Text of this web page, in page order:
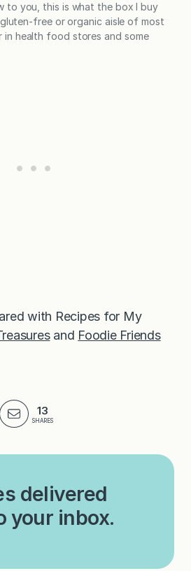
to you, this is what the box I buy
free or organic aisle of most
in health food stores and some
with Recipes for My
and Foodie Friends
13
SHARES
delivered
your inbox.